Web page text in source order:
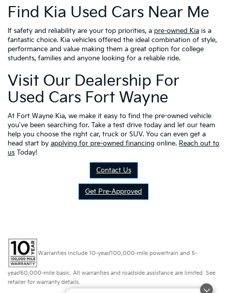
Find Kia Used Cars Near Me
If safety and reliability are your top priorities, a pre-owned Kia is a
fantastic choice. Kia vehicles offered the ideal combination of style,
performance and value making them a great option for college
students, families and anyone looking for a reliable ride.
Visit Our Dealership For
Used Cars Fort Wayne
At Fort Wayne Kia, we make it easy to find the pre-owned vehicle
you've been searching for. Take a test drive today and let our team
help you choose the right car, truck or SUV. You can even get a
head start by applying for pre-owned financing online. Reach out to
us Today!
Contact Us
Get Pre-Approved
Warranties include 10-year/100,000-mile powertrain and 5-
year/60,000-mile basic. All warranties and roadside assistance are limited. See
retailer for warranty details.